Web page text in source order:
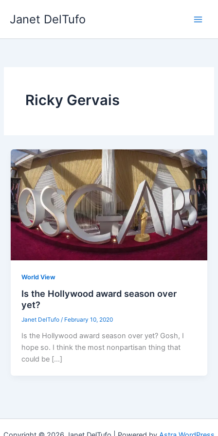
Janet DelTufo
Ricky Gervais
World View
Is the Hollywood award season over
yet?
Janet DelTufo/ February 10, 2020
Is the Hollywood award season over yet? Gosh, I
hope so. I think the most nonpartisan thing that
could be […]